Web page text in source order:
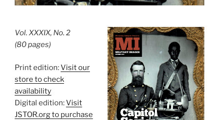
Vol. XXXIX, No. 2
(80 pages)
Print edition:Visit our
store to check
availability
Digital edition:Visit
JSTOR.org to purchase